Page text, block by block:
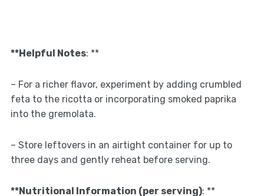
**Helpful Notes: **
– For a richer flavor, experiment by adding crumbled
feta to the ricotta or incorporating smoked paprika
into the gremolata.
– Store leftovers in an airtight container for up to
three days and gently reheat before serving.
**Nutritional Information (per serving): **